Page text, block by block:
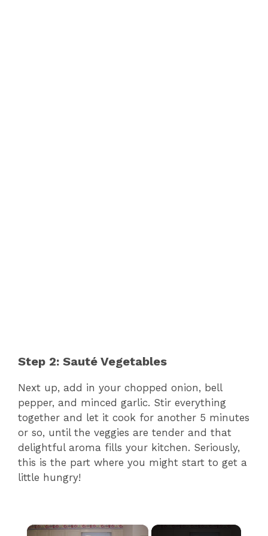
Step 2: Sauté Vegetables
Next up, add in your chopped onion, bell
pepper, and minced garlic. Stir everything
together and let it cook for another 5 minutes
or so, until the veggies are tender and that
delightful aroma fills your kitchen. Seriously,
this is the part where you might start to get a
little hungry!
×